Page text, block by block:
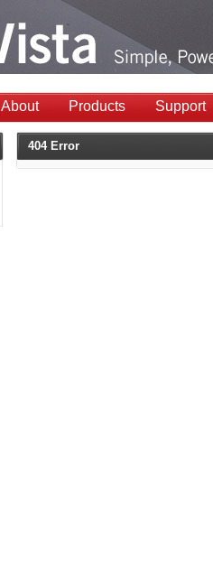
About Products Support
404 Error